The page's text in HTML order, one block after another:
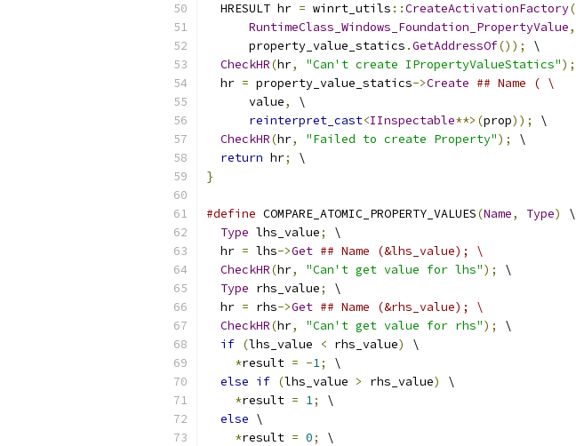
  HRESULT hr
= winrt_utils ::CreateActivationFactory(
RuntimeClass_Windows_Foundation_PropertyValue,
      property_value_statics
.GetAddressOf());
\
CheckHR(hr, "Can't create IPropertyValueStatics");
  hr
= property_value_statics->Create ## Name ( \
      value
,
\
reinterpret_cast<IInspectable**>(prop));
\
CheckHR(hr, "Failed to create Property");
\
return hr;
\
}
#define COMPARE_ATOMIC_PROPERTY_VALUES(Name, Type)
\
Type lhs_value;
\
  hr
= lhs->Get ## Name (&lhs_value); \
CheckHR(hr, "Can't get value for lhs");
\
Type rhs_value;
\
  hr
= rhs->Get ## Name (&rhs_value); \
CheckHR(hr, "Can't get value for rhs");
\
if (lhs_value < rhs_value)
\
*result = -1;
\
else if (lhs_value > rhs_value)
\
*result = 1;
\
else \
*result = 0;
\